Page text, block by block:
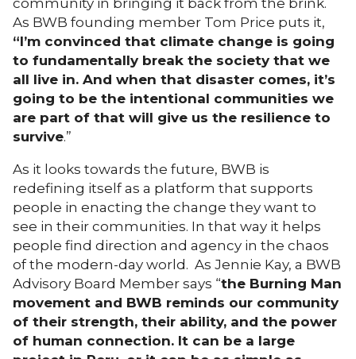
As BWB founding member Tom Price puts it,
“I’m convinced that climate change is going
to fundamentally break the society that we
all live in. And when that disaster comes, it’s
going to be the intentional communities we
are part of that will give us the resilience to
survive.”
As it looks towards the future, BWB is
redefining itself as a platform that supports
people in enacting the change they want to
see in their communities. In that way it helps
people find direction and agency in the chaos
of the modern-day world. As Jennie Kay, a BWB
Advisory Board Member says “the Burning Man
movement and BWB reminds our community
of their strength, their ability, and the power
of human connection. It can be a large